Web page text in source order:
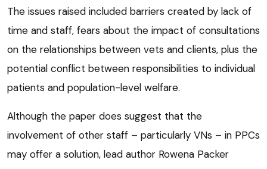
The issues raised included barriers created by lack of
time and staff, fears about the impact of consultations
on the relationships between vets and clients, plus the
potential conflict between responsibilities to individual
patients and population-level welfare.
Although the paper does suggest that the
involvement of other staff – particularly VNs – in PPCs
may offer a solution, lead author Rowena Packer